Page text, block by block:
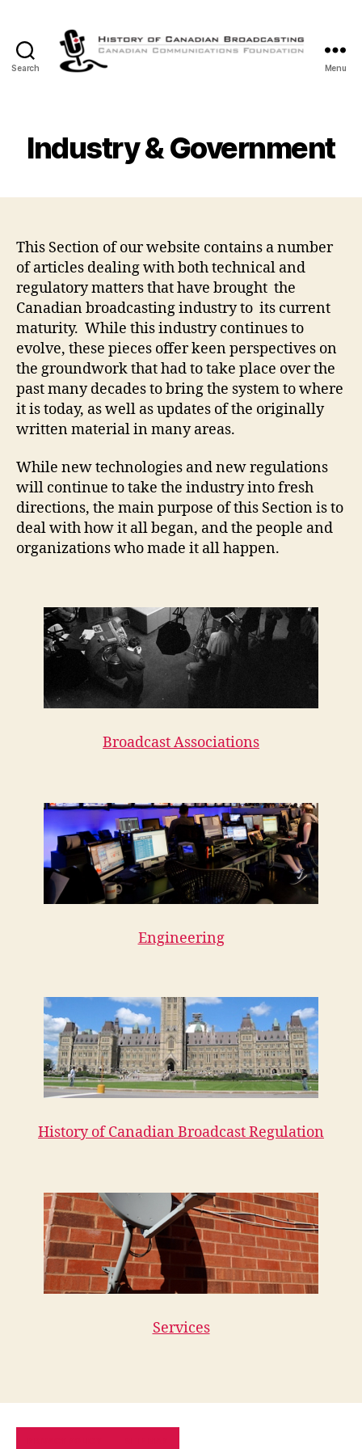
Search
Canadian
Broadcasting
Menu
Industry & Government
This Section of our website contains a number
of articles dealing with both technical and
regulatory matters that have brought the
Canadian broadcasting industry to its current
maturity. While this industry continues to
evolve, these pieces offer keen perspectives on
the groundwork that had to take place over the
past many decades to bring the system to where
it is today, as well as updates of the originally
written material in many areas.
While new technologies and new regulations
will continue to take the industry into fresh
directions, the main purpose of this Section is to
deal with how it all began, and the people and
organizations who made it all happen.
Broadcast Associations
Engineering
History of Canadian Broadcast Regulation
Services